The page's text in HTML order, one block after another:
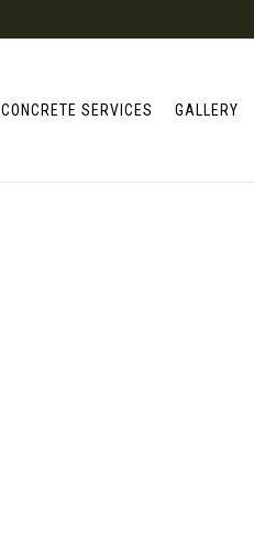
CONCRETE SERVICES GALLERY